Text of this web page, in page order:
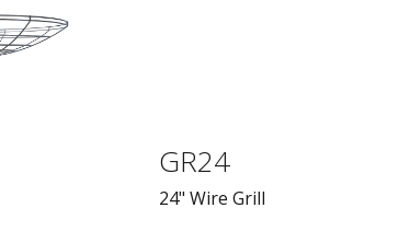
GR24
24" Wire Grill